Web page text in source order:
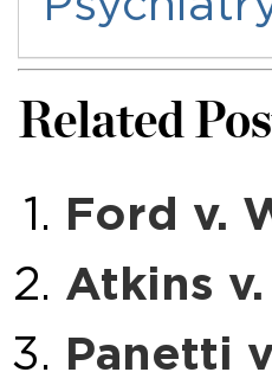
Related
Ford v.
Atkins
Panetti